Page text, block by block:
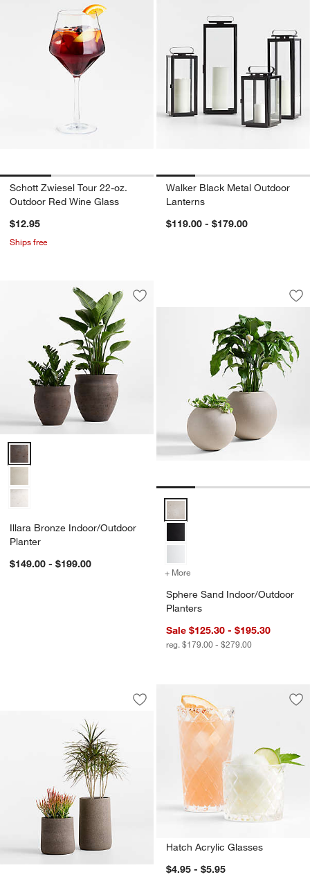
Schott Zwiesel Tour 22-oz.
Outdoor Red Wine Glass
$12.95
Ships free
Walker Black Metal Outdoor
Lanterns
$119.00 - $179.00
Save to Favorites
Illara Bronze Indoor/Outdoor Planter
Illara Bronze Indoor/Outdoor Planter Options
Illara Bronze Indoor/Outdoor
Planter
$149.00 - $199.00
Sphere Sand
Carousel showing item 1 through
Sphere Sand Indoor/Outdoor
+ More
Sphere Sand Indoor/Outdoor
Planters
Sale $125.30 - $195.30
reg. $179.00 - $279.00
Saabira Brown Textured Indoor/
Carousel showing item 1 through 1 of 2
Save to Favorites
Saabira Brown Textured Indoor/
Hatch Acrylic Glasses
$4.95 - $5.95